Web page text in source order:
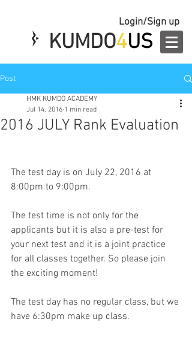
Login/Sign up
KUMDO4US
Post
2016 JULY Rank Evaluation
HMK KUMDO ACADEMY
Jul 14, 2016 1 min read
The test day is on July 22, 2016 at
8:00pm to 9:00pm.
The test time is not only for the
applicants but it is also a pre-test for
your next test and it is a joint practice
for all classes together. So please join
the exciting moment!
The test day has no regular class, but we
have 6:30pm make up class.